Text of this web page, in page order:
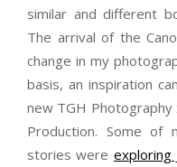
similar and different
The arrival of the
change in my
basis, an inspiration
new TGH Photography
Production. Some of
stories were exploring